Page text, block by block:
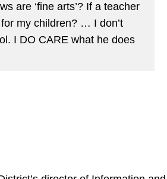
are ‘fine arts’? If a teacher
my children? … I don’t
I DO CARE what he does